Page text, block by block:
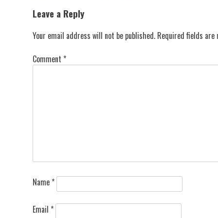
navigation
Leave a Reply
Your email address will not be published. Required fields are
Comment *
Name *
Email *